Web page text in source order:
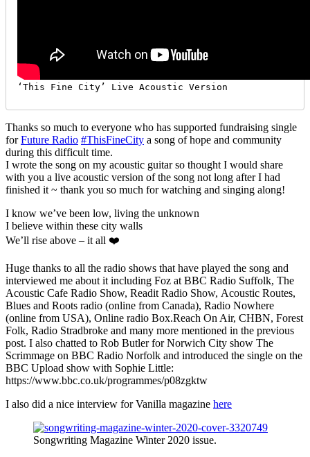
‘This Fine City’ Live Acoustic Version
Thanks so much to everyone who has supported fundraising single
forFuture Radio #ThisFineCity a song of hope and community
during this difficult time.
I wrote the song on my acoustic guitar so thought I would share
with you a live acoustic version of the song not long after I had
finished it ~ thank you so much for watching and singing along!
I know we’ve been low, living the unknown
I believe within these city walls
We’ll rise above – it all ❤️
Huge thanks to all the radio shows that have played the song and
interviewed me about it including Foz at BBC Radio Suffolk, The
Acoustic Cafe Radio Show, Readit Radio Show, Acoustic Routes,
Blues and Roots radio (online from Canada), Radio Nowhere
(online from USA), Online radio Box.Reach On Air, CHBN, Forest
Folk, Radio Stradbroke and many more mentioned in the previous
post. I also chatted to Rob Butler for Norwich City show The
Scrimmage on BBC Radio Norfolk and introduced the single on the
BBC Upload show with Sophie Little:
https://www.bbc.co.uk/programmes/p08zgktw
I also did a nice interview for Vanilla magazine here
Songwriting Magazine Winter 2020 issue.